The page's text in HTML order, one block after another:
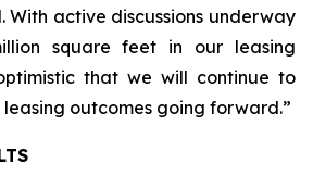
With active discussions underway
square feet in our leasing
that we will continue to
outcomes going forward.”